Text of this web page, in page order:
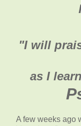
"I will
as I
A few weeks ago